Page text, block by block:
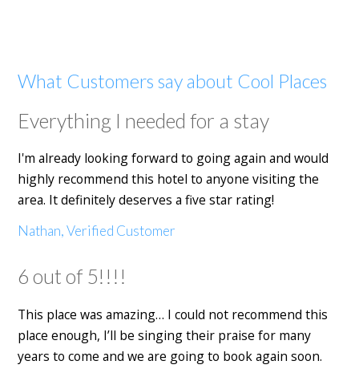
What Customers say about Cool Places
Everything I needed for a stay
I'm already looking forward to going again and would
highly recommend this hotel to anyone visiting the
area. It definitely deserves a five star rating!
Nathan, Verified Customer
6 out of 5!!!!
This place was amazing… I could not recommend this
place enough, I’ll be singing their praise for many
years to come and we are going to book again soon.